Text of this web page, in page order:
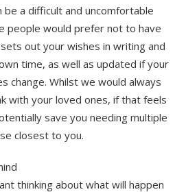
be a difficult and uncomfortable
people would prefer not to have
out your wishes in writing and
time, as well as updated if your
change. Whilst we would always
with your loved ones, if that feels
save you needing multiple
closest to you.
thinking about what will happen